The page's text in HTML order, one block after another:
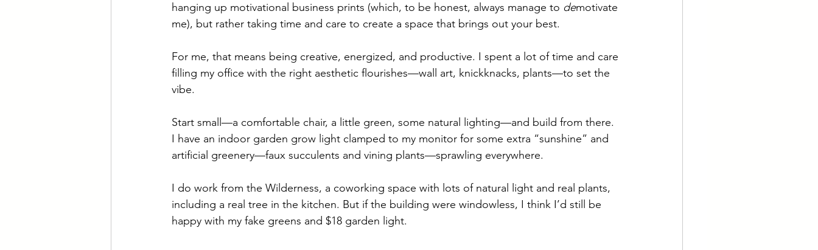
hanging up motivational business prints (which, to be honest, always manage to demotivate
me), but rather taking time and care to create a space that brings out your best.
For me, that means being creative, energized, and productive. I spent a lot of time and care
filling my office with the right aesthetic flourishes—wall art, knickknacks, plants—to set the
vibe.
Start small—a comfortable chair, a little green, some natural lighting—and build from there.
I have an indoor garden grow light clamped to my monitor for some extra “sunshine” and
artificial greenery—faux succulents and vining plants—sprawling everywhere.
I do work from the Wilderness, a coworking space with lots of natural light and real plants,
including a real tree in the kitchen. But if the building were windowless, I think I’d still be
happy with my fake greens and $18 garden light.